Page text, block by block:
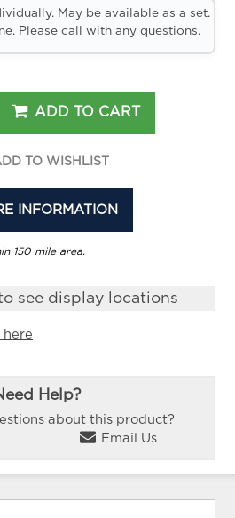
May be available as a set.
Please call with any questions.
ADD TO CART
TO WISHLIST
INFORMATION
150 mile area.
see display locations
here
Help?
about this product?
Email Us